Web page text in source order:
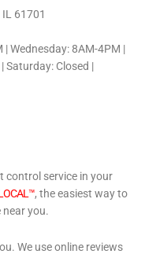
61701
| Wednesday: 8AM-4PM |
Saturday: Closed |
control service in your
, the easiest way to
you.
We use online reviews